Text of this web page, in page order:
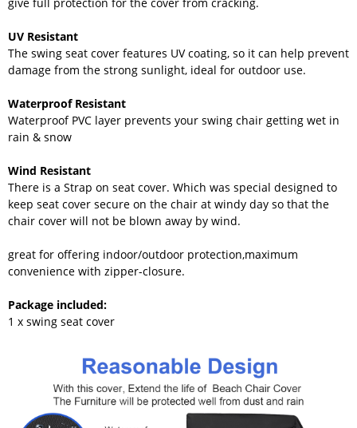
UV Resistant
The swing seat cover features UV coating, so it can help prevent
damage from the strong sunlight, ideal for outdoor use.
Waterproof Resistant
Waterproof PVC layer prevents your swing chair getting wet in
rain & snow
Wind Resistant
There is a Strap on seat cover. Which was special designed to
keep seat cover secure on the chair at windy day so that the
chair cover will not be blown away by wind.
great for offering indoor/outdoor protection,maximum
convenience with zipper-closure.
Package included:
1 x swing seat cover